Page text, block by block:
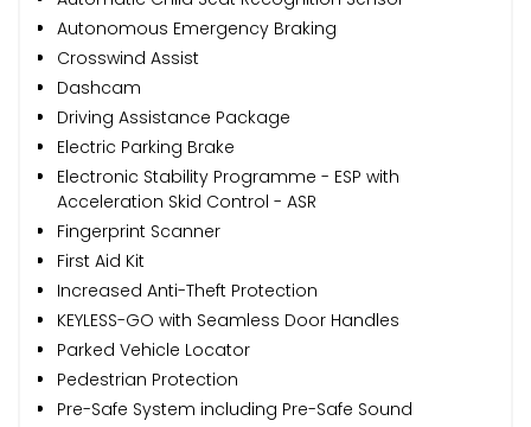
Autonomous Emergency Braking
Crosswind Assist
Dashcam
Driving Assistance Package
Electric Parking Brake
Electronic Stability Programme - ESP with
Acceleration Skid Control - ASR
Fingerprint Scanner
First Aid Kit
Increased Anti-Theft Protection
KEYLESS-GO with Seamless Door Handles
Parked Vehicle Locator
Pedestrian Protection
Pre-Safe System including Pre-Safe Sound